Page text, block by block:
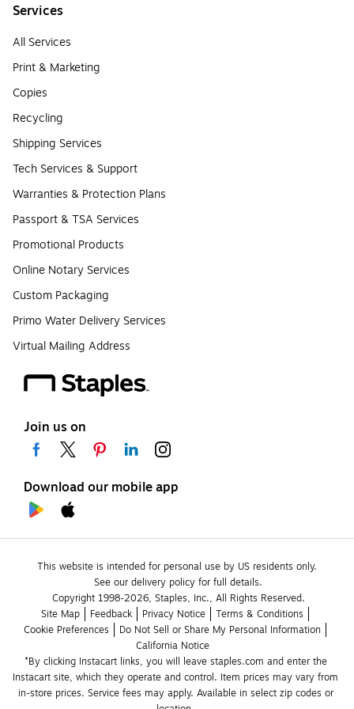
Services
All Services
Print & Marketing
Copies
Recycling
Shipping Services
Tech Services & Support
Warranties & Protection Plans
Passport & TSA Services
Promotional Products
Online Notary Services
Custom Packaging
Primo Water Delivery Services
Virtual Mailing Address
Join us on
Download our mobile app
This website is intended for personal use by US residents only.
See our delivery policy for full details.
Copyright 1998-2026, Staples, Inc., All Rights Reserved.
Site Map
Feedback Privacy Notice
Terms & Conditions
Cookie Preferences
Do Not Sell or Share My Personal Information
California Notice
*By clicking Instacart links, you will leave staples.com and enter the
Instacart site, which they operate and control. Item prices may vary from
in-store prices. Service fees may apply. Available in select zip codes or